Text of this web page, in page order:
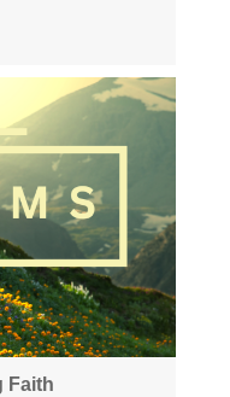
Faith